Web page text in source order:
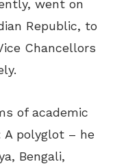
went on
Republic, to
Chancellors
of academic
polyglot – he
Bengali,